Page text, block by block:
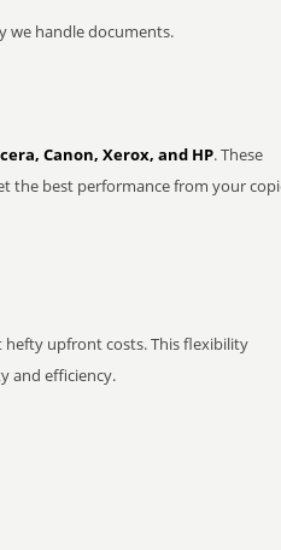
we handle documents.
Canon, Xerox, and HP. These
the best performance from your
upfront costs. This flexibility
and efficiency.